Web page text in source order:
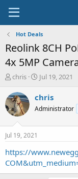
Hot Deals
Reolink 8CH
4x 5MP
T
r
e
a
s
a
r
t
chris
S
a
t
e
Jul 19, 2021
chris
Administrator
Jul 19, 2021
https://